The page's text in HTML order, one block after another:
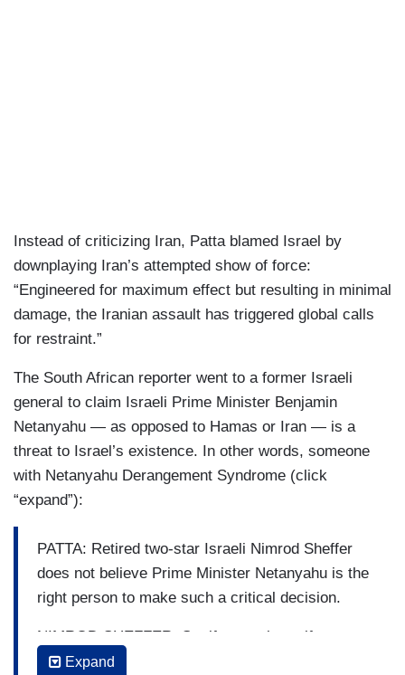
Instead of criticizing Iran, Patta blamed Israel by
downplaying Iran’s attempted show of force:
“Engineered for maximum effect but resulting in minimal
damage, the Iranian assault has triggered global calls
for restraint.”
The South African reporter went to a former Israeli
general to claim Israeli Prime Minister Benjamin
Netanyahu — as opposed to Hamas or Iran — is a
threat to Israel’s existence. In other words, someone
with Netanyahu Derangement Syndrome (click
“expand”):
PATTA: Retired two-star Israeli Nimrod Sheffer
does not believe Prime Minister Netanyahu is the
right person to make such a critical decision.
NIMROD SHEFFER: So, if you ask me if
Netanyahu is a risk to the state of Israel, my
Expand